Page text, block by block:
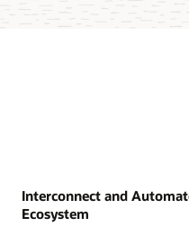
Interconnect and
Ecosystem